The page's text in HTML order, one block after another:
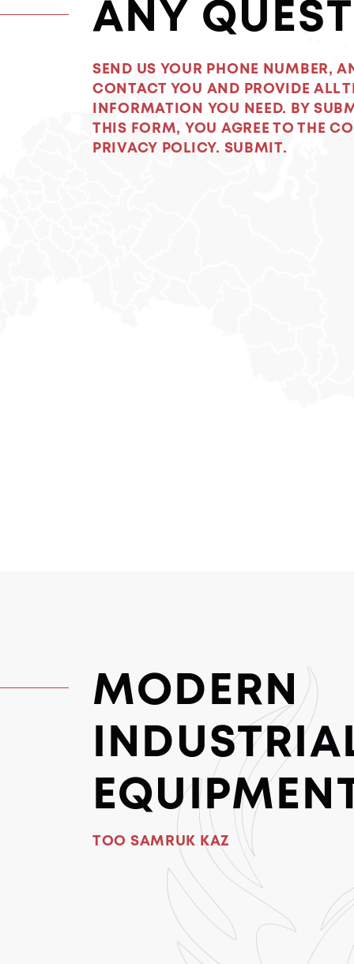
ANY
SEND US YOUR PHONE NUMBER,
CONTACT YOU AND PROVIDE ALL
INFORMATION YOU NEED. BY
THIS FORM, YOU AGREE TO THE
PRIVACY POLICY. SUBMIT.
MODERN
TOO SAMRUK KAZ